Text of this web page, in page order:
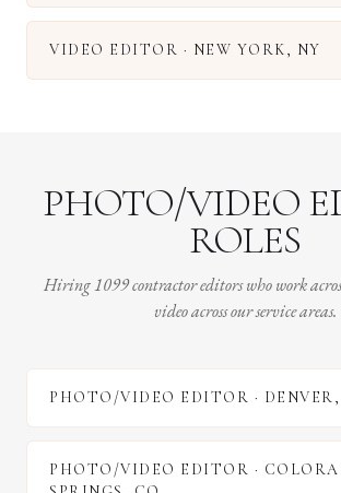
VIDEO EDITOR · NEW YORK, NY
PHOTO/VIDEO
ROLES
Hiring 1099 contractor editors who work
video across our service areas.
PHOTO/VIDEO EDITOR · DENVER,
PHOTO/VIDEO EDITOR ·